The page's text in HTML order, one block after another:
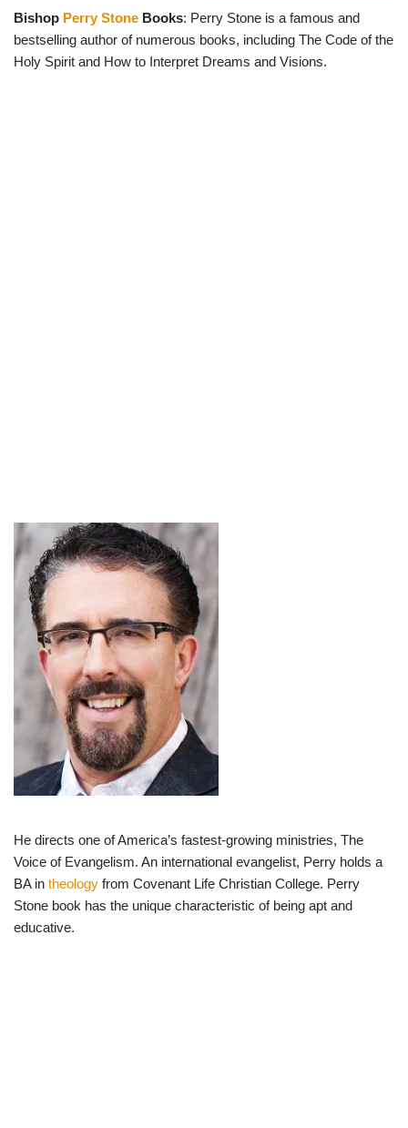
w
t
t
e
o
o
t
s
A
p
e
r
Bishop Perry Stone Books: Perry Stone is a famous and
bestselling author of numerous books, including The Code of the
Holy Spirit and How to Interpret Dreams and Visions.
He directs one of America’s fastest-growing ministries, The
Voice of Evangelism. An international evangelist, Perry holds a
BA in theology from Covenant Life Christian College. Perry
Stone book has the unique characteristic of being apt and
educative.